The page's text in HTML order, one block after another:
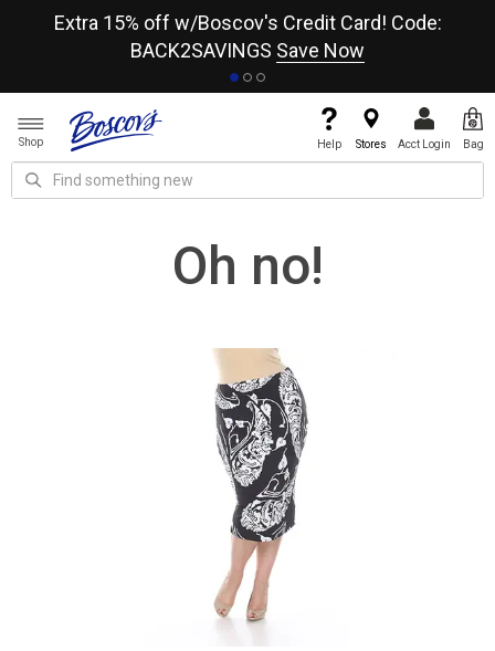
Extra 15% off w/Boscov's Credit Card! Code:
BACK2SAVINGS Save Now
Shop Help Stores Acct Login Bag
Oh no!